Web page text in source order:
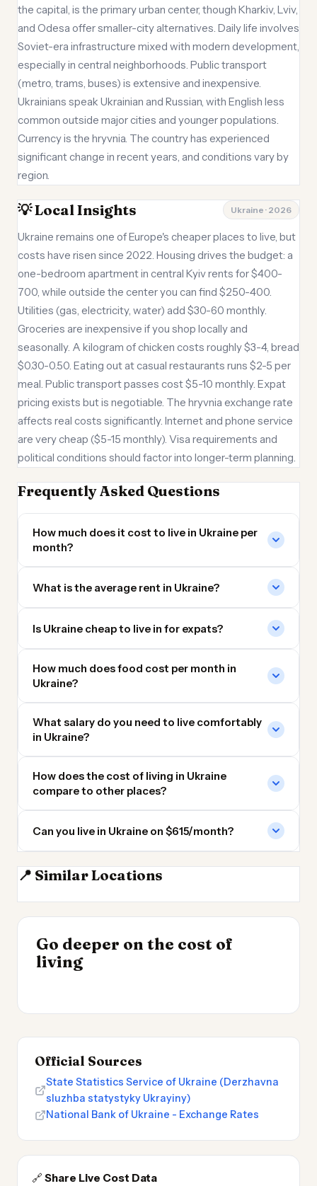
the capital, is the primary urban center, though Kharkiv, Lviv,
and Odesa offer smaller-city alternatives. Daily life involves
Soviet-era infrastructure mixed with modern development,
especially in central neighborhoods. Public transport
(metro, trams, buses) is extensive and inexpensive.
Ukrainians speak Ukrainian and Russian, with English less
common outside major cities and younger populations.
Currency is the hryvnia. The country has experienced
significant change in recent years, and conditions vary by
region.
💡 Local Insights Ukraine · 2026
Ukraine remains one of Europe's cheaper places to live, but
costs have risen since 2022. Housing drives the budget: a
one-bedroom apartment in central Kyiv rents for $400-
700, while outside the center you can find $250-400.
Utilities (gas, electricity, water) add $30-60 monthly.
Groceries are inexpensive if you shop locally and
seasonally. A kilogram of chicken costs roughly $3-4, bread
$0.30-0.50. Eating out at casual restaurants runs $2-5 per
meal. Public transport passes cost $5-10 monthly. Expat
pricing exists but is negotiable. The hryvnia exchange rate
affects real costs significantly. Internet and phone service
are very cheap ($5-15 monthly). Visa requirements and
political conditions should factor into longer-term planning.
Frequently Asked Questions
How much does it cost to live in Ukraine per
month?
What is the average rent in Ukraine?
Is Ukraine cheap to live in for expats?
How much does food cost per month in
Ukraine?
What salary do you need to live comfortably
in Ukraine?
How does the cost of living in Ukraine
compare to other places?
Can you live in Ukraine on $615/month?
📍 Similar Locations
Moldova
Go deeper on the cost of
living
Most Expensive Places
to Live 2026
INSIGHT
Cheapest Places to
Live 2026
Official Sources
State Statistics Service of Ukraine (Derzhavna
sluzhba statystyky Ukrayiny)
National Bank of Ukraine - Exchange Rates
🔗 Share Live Cost Data